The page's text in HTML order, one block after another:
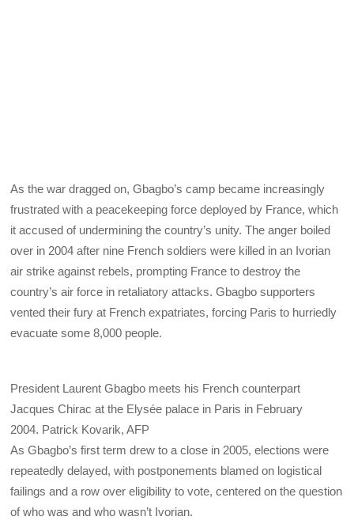
As the war dragged on, Gbagbo’s camp became increasingly
frustrated with a peacekeeping force deployed by France, which
it accused of undermining the country’s unity. The anger boiled
over in 2004 after nine French soldiers were killed in an Ivorian
air strike against rebels, prompting France to destroy the
country’s air force in retaliatory attacks. Gbagbo supporters
vented their fury at French expatriates, forcing Paris to hurriedly
evacuate some 8,000 people.
President Laurent Gbagbo meets his French counterpart
Jacques Chirac at the Elysée palace in Paris in February
2004. Patrick Kovarik, AFP
As Gbagbo’s first term drew to a close in 2005, elections were
repeatedly delayed, with postponements blamed on logistical
failings and a row over eligibility to vote, centered on the question
of who was and who wasn’t Ivorian.